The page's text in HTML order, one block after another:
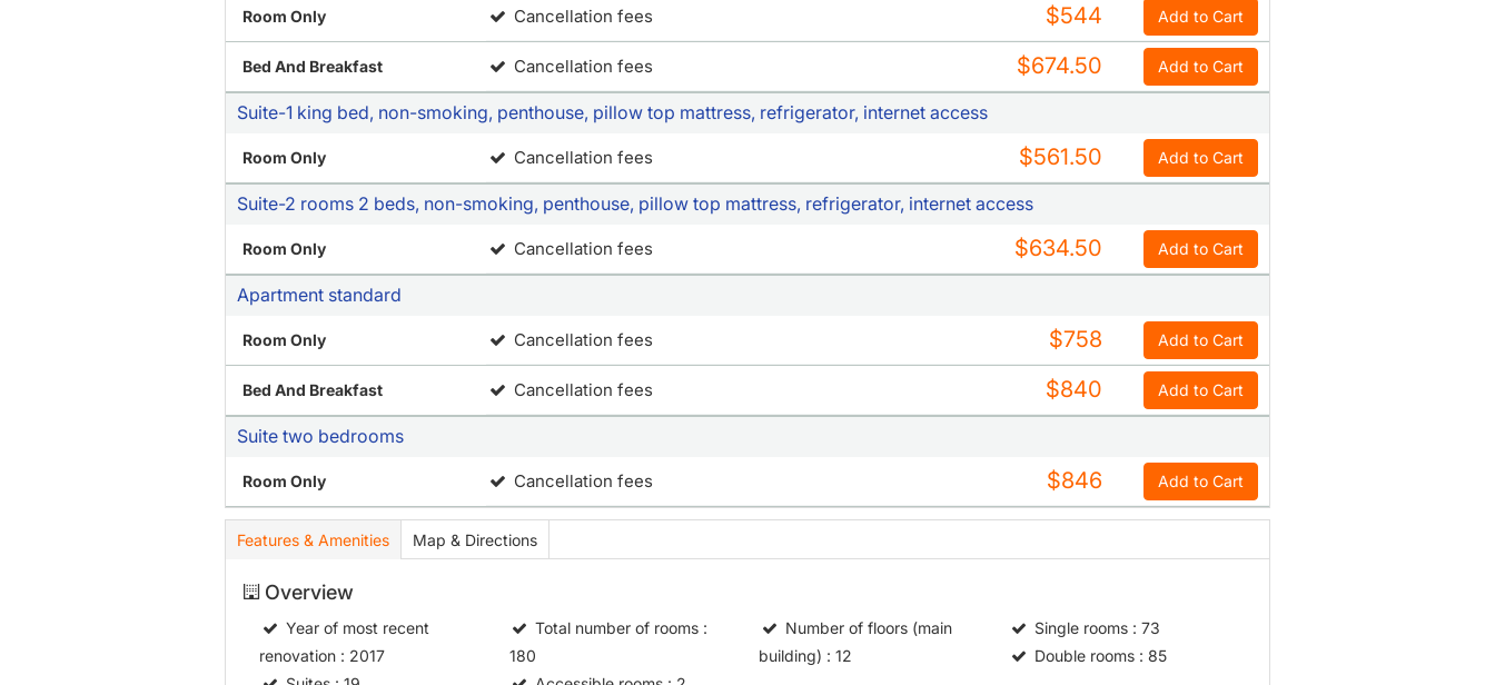
Room Only Cancellation fees $544 Add to Cart
Bed And Breakfast Cancellation fees $674.50 Add to Cart
Suite-1 king bed, non-smoking, penthouse, pillow top mattress, refrigerator, internet access
Room Only Cancellation fees $561.50 Add to Cart
Suite-2 rooms 2 beds, non-smoking, penthouse, pillow top mattress, refrigerator, internet access
Room Only Cancellation fees $634.50 Add to Cart
Apartment standard
Room Only Cancellation fees $758 Add to Cart
Bed And Breakfast Cancellation fees $840 Add to Cart
Suite two bedrooms
Room Only Cancellation fees $846 Add to Cart
Features & Amenities Map & Directions
Overview
Year of most recent
renovation : 2017
Total number of rooms :
180
Number of floors (main
building) : 12
Single rooms : 73
Double rooms : 85